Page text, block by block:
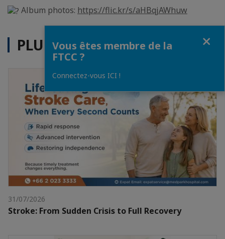
Album photos: https://flic.kr/s/aHBqjAWhuw
PLUS D'ACTUALITÉS
31/07/2026
Stroke: From Sudden Crisis to Full Recovery
Vous êtes membre de la
FTCC ?
Connectez-vous ICI !